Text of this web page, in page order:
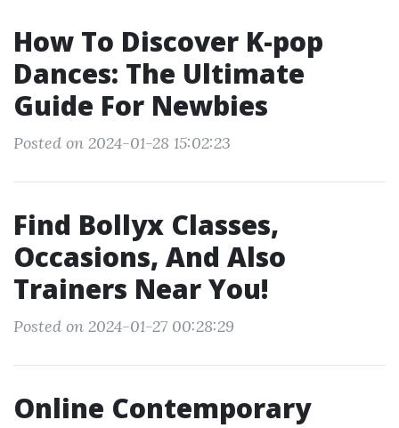
How To Discover K-pop
Dances: The Ultimate
Guide For Newbies
Posted on 2024-01-28 15:02:23
Find Bollyx Classes,
Occasions, And Also
Trainers Near You!
Posted on 2024-01-27 00:28:29
Online Contemporary